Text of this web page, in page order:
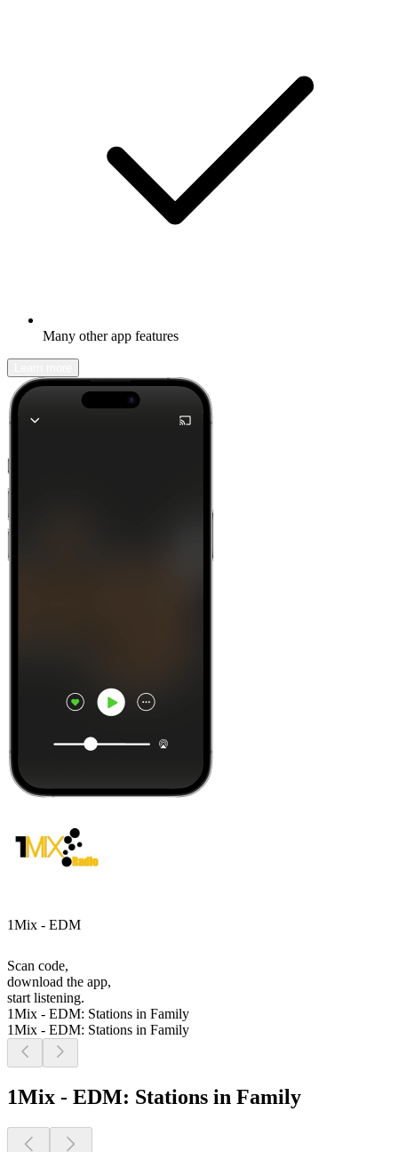
Many other app features
1Mix - EDM
Scan code,
download the app,
start listening.
1Mix - EDM: Stations in Family
1Mix - EDM: Stations in Family
1Mix - EDM: Stations in Family